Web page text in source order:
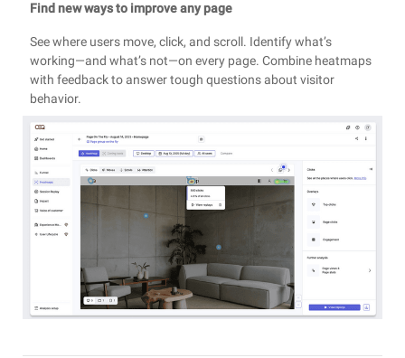
Find new ways to improve any page
See where users move, click, and scroll. Identify what’s
working—and what’s not—on every page. Combine heatmaps
with feedback to answer tough questions about visitor
behavior.